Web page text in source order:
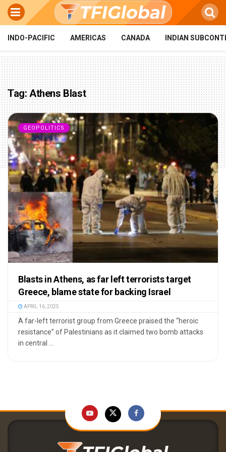
INDO-PACIFIC AMERICAS CANADA INDIAN
Tag:Athens Blast
GEOPOLITICS
Blasts in Athens, as far left terrorists target
Greece, blame state for backing Israel
APRIL 16, 2025
A far-left terrorist group from Greece praised the “heroic
resistance” of Palestinians as it claimed two bomb attacks
in central ...